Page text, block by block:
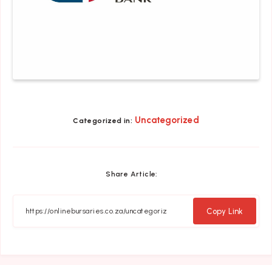
Categorized in: Uncategorized
Share Article:
Copy Link